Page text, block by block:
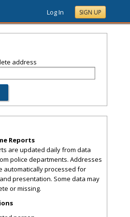
Log In SIGN UP
address
Reports
are updated daily from data
police departments. Addresses
automatically processed for
presentation. Some data may
or missing.